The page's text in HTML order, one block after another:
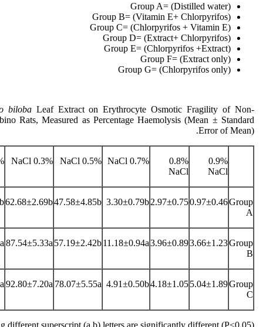
Group A= (Distilled water)
Group B= (Vitamin E+ Chlorpyrifos)
Group C= (Chlorpyrifos + Vitamin E)
Group D= (Extract+ Chlorpyrifos)
Group E= (Chlorpyrifos +Extract)
Group F= (Extract only)
Group G= (Chlorpyrifos only)
biloba Leaf Extract on Erythrocyte Osmotic Fragility of Non-
Rats, Measured as Percentage Haemolysis (Mean ± Standard
Error of Mean).
0.9%
NaCl
0.8%
NaCl
0.7% NaCl
0.5% NaCl
0.3% NaCl
Group
A
0.97±0.46
2.97±0.75
3.30±0.79b
47.58±4.85b
62.68±2.69b
Group
B
3.66±1.23
3.96±0.89
11.18±0.94a
57.19±2.42b
87.54±5.33a
Group
C
5.04±1.89
4.18±1.05
4.91±0.50b
78.07±5.55a
92.80±7.20a
different superscript (a,b) letters are significantly different (P˂0.05)